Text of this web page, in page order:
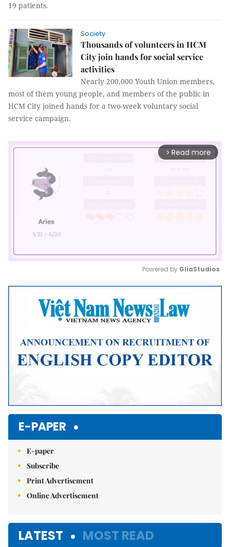
19 patients.
Society
Thousands of volunteers in HCM
City join hands for social service
activities
Nearly 200,000 Youth Union members,
most of them young people, and members of the public in
HCM City joined hands for a two-week voluntary social
service campaign.
arrow_forward_ios Read more
Mute
Powered by GliaStudios
E-PAPER
E-paper
Subscribe
Print Advertisement
Online Advertisement
LATEST MOST READ